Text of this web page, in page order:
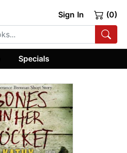
Sign In (0)
Specials